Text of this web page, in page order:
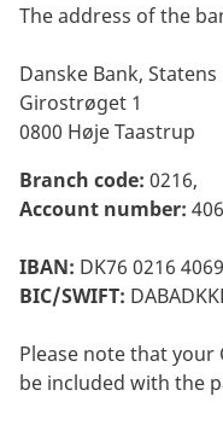
The address of the
Danske Bank,
Girostrøget 1
0800 Høje Taastrup
Branch code: 0216,
Account number:
IBAN: DK76 0216
BIC/SWIFT:
Please note that
be included with the